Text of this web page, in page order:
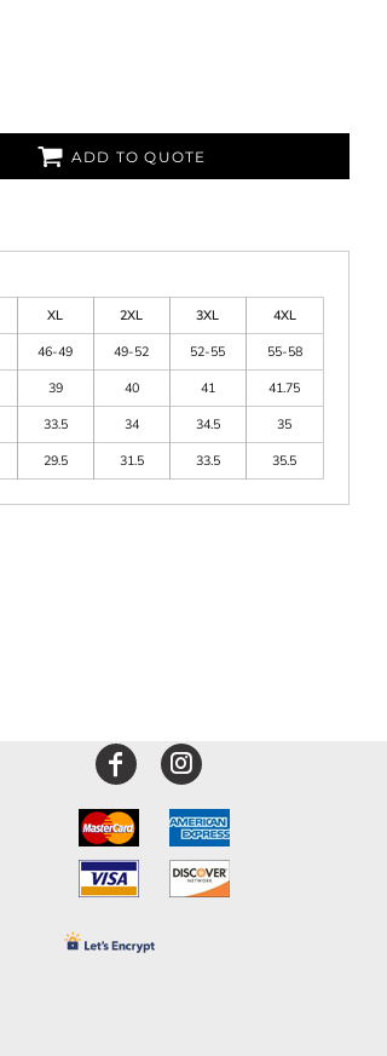
ADD TO QUOTE
XL 2XL 3XL
4XL
46-49 49-52 52-55
55-58
39 40 41
41.75
33.5 34 34.5
35
29.5 31.5 33.5 35.5